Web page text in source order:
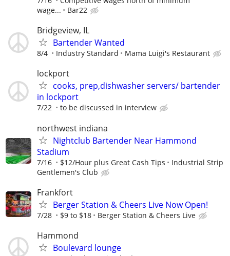
wage...
Bar22
Bridgeview, IL
Bartender Wanted
8/4 Industry Standard Mama Luigi's Restaurant
lockport
cooks, prep,dishwasher servers/ bartender
in lockport
7/22 to be discussed in interview
northwest indiana
Nightclub Bartender Near Hammond
Stadium
7/16 $12/Hour plus Great Cash Tips
Industrial Strip
Gentlemen's Club
Frankfort
Berger Station & Cheers Live Now Open!
7/28 $9 to $18 Berger Station & Cheers Live
Hammond
Boulevard lounge